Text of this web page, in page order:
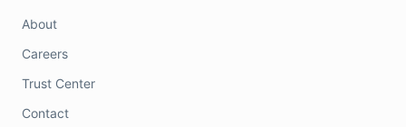
About
Careers
Trust Center
Contact